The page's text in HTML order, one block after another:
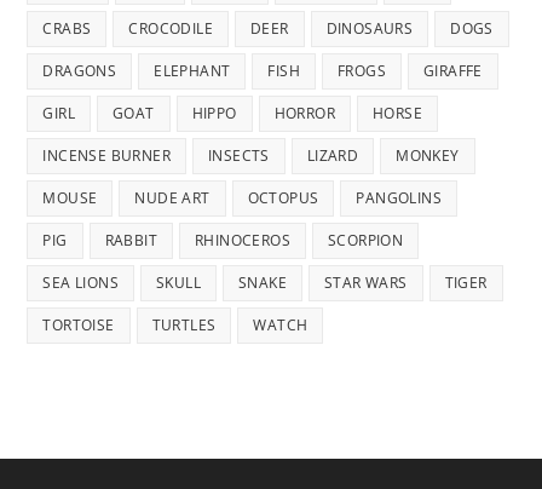
CRABS CROCODILE DEER DINOSAURS DOGS
DRAGONS ELEPHANT FISH FROGS GIRAFFE
GIRL GOAT HIPPO HORROR HORSE
INCENSE BURNER INSECTS LIZARD MONKEY
MOUSE NUDE ART OCTOPUS PANGOLINS
PIG RABBIT RHINOCEROS SCORPION
SEA LIONS SKULL SNAKE STAR WARS TIGER
TORTOISE TURTLES WATCH